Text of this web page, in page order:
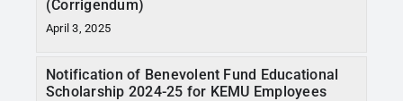
(Corrigendum)
April 3, 2025
Notification of Benevolent Fund Educational
Scholarship 2024-25 for KEMU Employees